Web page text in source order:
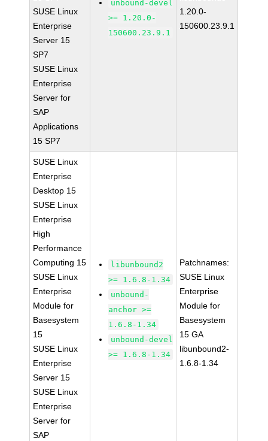
SUSE Linux
Enterprise
Server 15
SP7
SUSE Linux
Enterprise
Server for
SAP
Applications
15 SP7
unbound-devel
>= 1.20.0-
150600.23.9.1
1.20.0-
150600.23.9.1
SUSE Linux
Enterprise
Desktop 15
SUSE Linux
Enterprise
High
Performance
Computing 15
SUSE Linux
Enterprise
Module for
Basesystem
15
SUSE Linux
Enterprise
Server 15
SUSE Linux
Enterprise
Server for
SAP
libunbound2
>= 1.6.8-1.34
unbound-
anchor >=
1.6.8-1.34
unbound-devel
>= 1.6.8-1.34
Patchnames:
SUSE Linux
Enterprise
Module for
Basesystem
15 GA
libunbound2-
1.6.8-1.34